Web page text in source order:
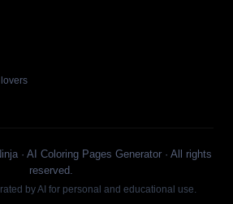
· AI Coloring Pages Generator · All rights
reserved.
by AI for personal and educational use.